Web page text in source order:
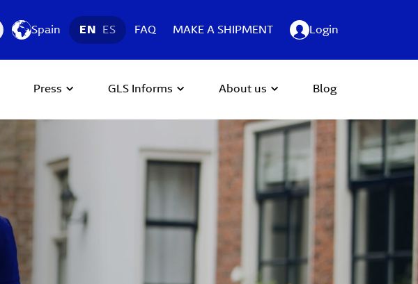
Spain EN ES FAQ MAKE A SHIPMENT Login
Press GLS Informs About us Blog